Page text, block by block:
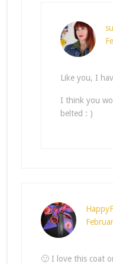
Like you, I
I think you
belted : )
🙂 I love this coat